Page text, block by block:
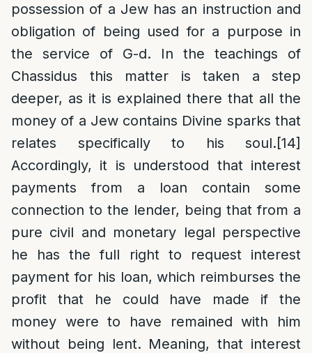
possession of a Jew has an instruction and
obligation of being used for a purpose in
the service of G-d. In the teachings of
Chassidus this matter is taken a step
deeper, as it is explained there that all the
money of a Jew contains Divine sparks that
relates specifically to his soul.[14]
Accordingly, it is understood that interest
payments from a loan contain some
connection to the lender, being that from a
pure civil and monetary legal perspective
he has the full right to request interest
payment for his loan, which reimburses the
profit that he could have made if the
money were to have remained with him
without being lent. Meaning, that interest